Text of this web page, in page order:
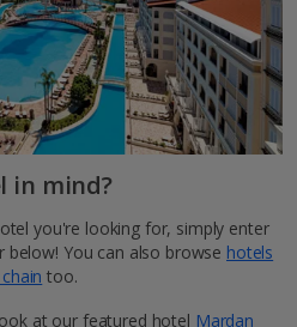
in mind?
you're looking for, simply enter
You can also browse hotels
too.
at our featured hotel Mardan